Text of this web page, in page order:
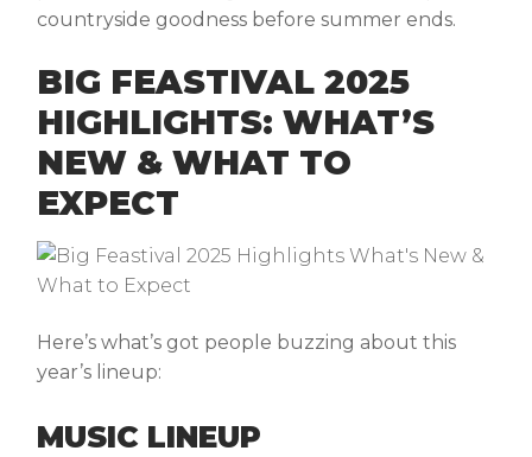
countryside goodness before summer ends.
BIG FEASTIVAL 2025
HIGHLIGHTS: WHAT’S
NEW & WHAT TO
EXPECT
Here’s what’s got people buzzing about this
year’s lineup:
MUSIC LINEUP